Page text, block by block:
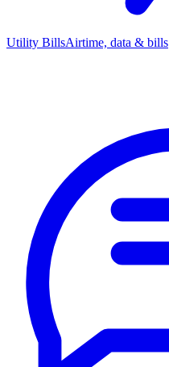
Utility BillsAirtime, data & bills